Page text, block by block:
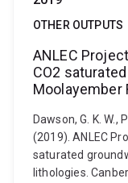
OTHER OUTPUTS
ANLEC
CO2
Moolayember
Dawson, G. K. W.,
(2019). ANLEC
saturated
lithologies.